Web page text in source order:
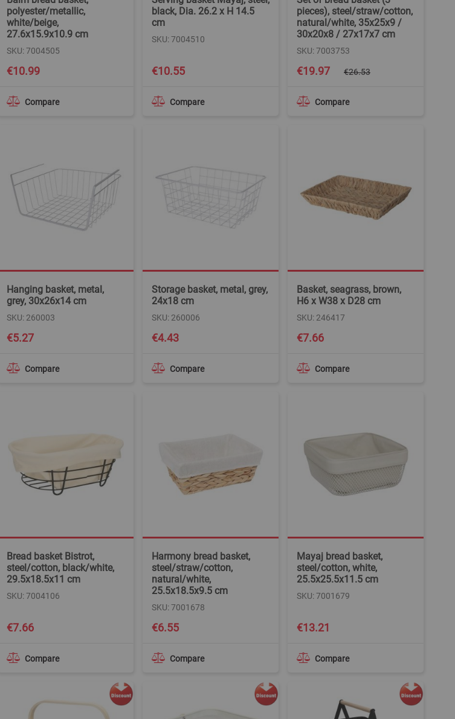
polyester/metallic,
white/beige,
27.6x15.9x10.9 cm
SKU: 7004505
Compare
€10.99
black, Dia. 26.2 x H 14.5
cm
SKU: 7004510
Compare
€10.55
pieces), steel/straw/cotton,
natural/white, 35x25x9 /
30x20x8 / 27x17x7 cm
SKU: 7003753
Compare
Special
Price
€19.97 €26.53
Hanging basket, metal,
grey, 30x26x14 cm
SKU: 260003
Compare
€5.27
Storage basket, metal, grey,
24x18 cm
SKU: 260006
Compare
€4.43
Basket, seagrass, brown,
H6 x W38 x D28 cm
SKU: 246417
Compare
€7.66
Bread basket Bistrot,
steel/cotton, black/white,
29.5x18.5x11 cm
SKU: 7004106
Compare
€7.66
Harmony bread basket,
steel/straw/cotton,
natural/white,
25.5x18.5x9.5 cm
SKU: 7001678
Compare
€6.55
Mayaj bread basket,
steel/cotton, white,
25.5x25.5x11.5 cm
SKU: 7001679
Compare
€13.21